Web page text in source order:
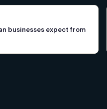
businesses expect from